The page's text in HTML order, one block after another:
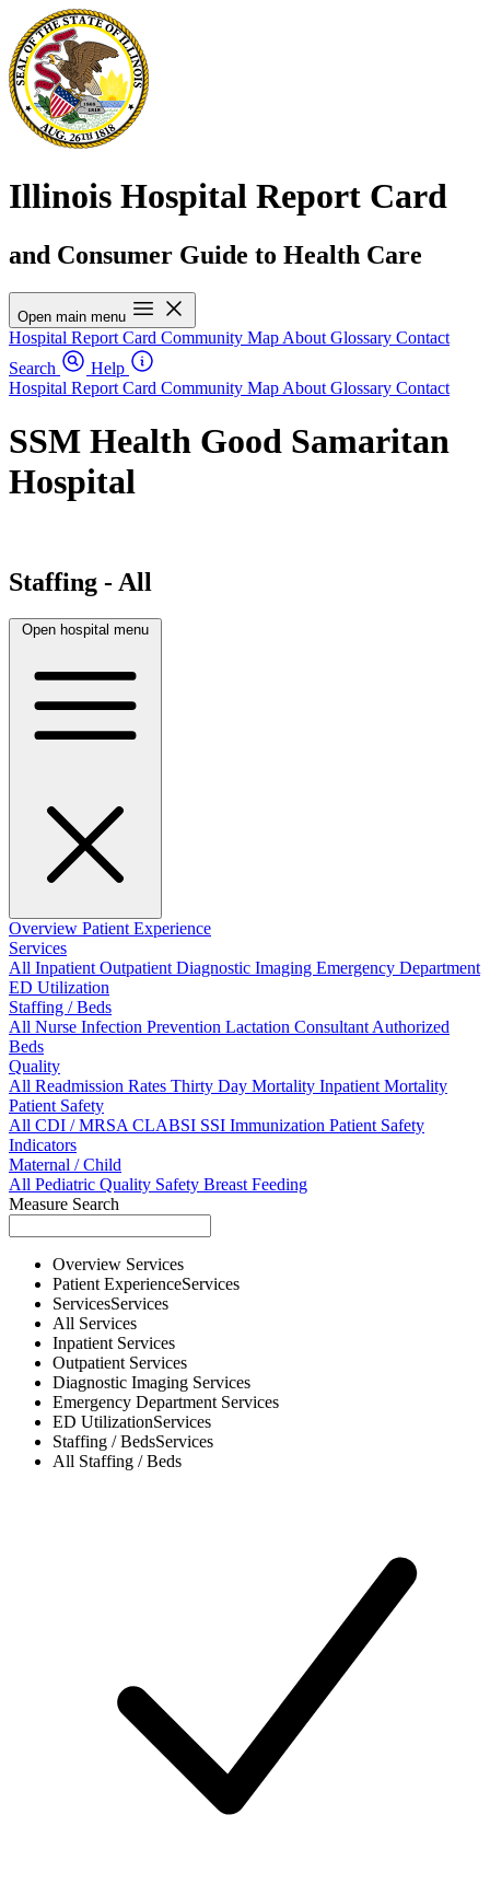
Illinois Hospital Report Card
and Consumer Guide to Health Care
Open main menu
Hospital Report Card Community Map About Glossary Contact
Search
Help
Hospital Report Card Community Map About Glossary Contact
SSM Health Good Samaritan
Hospital
Staffing - All
Open hospital menu
Overview Patient Experience
Services
All InpatientOutpatientDiagnostic Imaging Emergency Department
ED Utilization
Staffing / Beds
All Nurse Infection Prevention Lactation ConsultantAuthorized
Beds
Quality
All Readmission Rates Thirty Day Mortality Inpatient Mortality
Patient Safety
All CDI / MRSACLABSI SSI Immunization Patient Safety
Indicators
Maternal / Child
All Pediatric Quality Safety Breast Feeding
Measure Search
Overview Services
Patient ExperienceServices
ServicesServices
All Services
Inpatient Services
Outpatient Services
Diagnostic Imaging Services
Emergency Department Services
ED UtilizationServices
Staffing / BedsServices
All Staffing / Beds